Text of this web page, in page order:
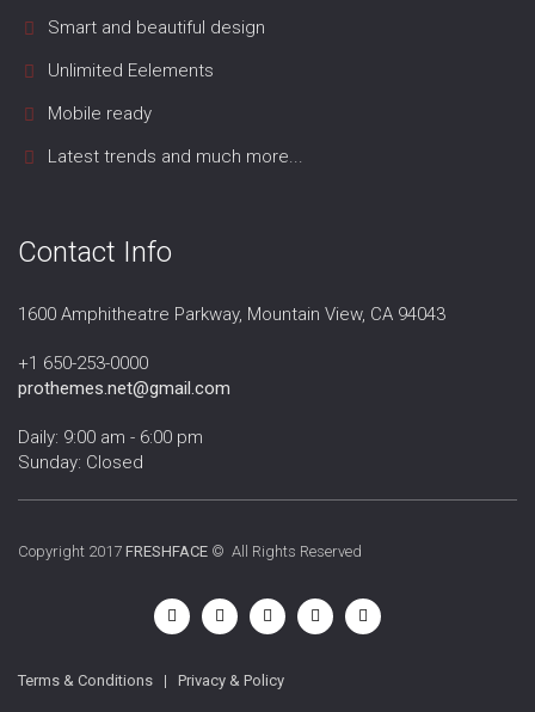
Smart and beautiful design
Unlimited Eelements
Mobile ready
Latest trends and much more...
Contact Info
1600 Amphitheatre Parkway, Mountain View, CA 94043
+1 650-253-0000
prothemes.net@gmail.com
Daily: 9:00 am - 6:00 pm
Sunday: Closed
Copyright 2017 FRESHFACE © All Rights Reserved
Terms & Conditions | Privacy & Policy